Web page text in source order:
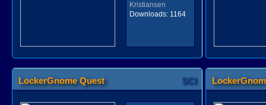
Kristiansen
Downloads:1164
LockerGnome Quest SCI